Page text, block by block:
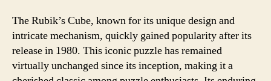
The Rubik’s Cube, known for its unique design and
intricate mechanism, quickly gained popularity after its
release in 1980. This iconic puzzle has remained
virtually unchanged since its inception, making it a